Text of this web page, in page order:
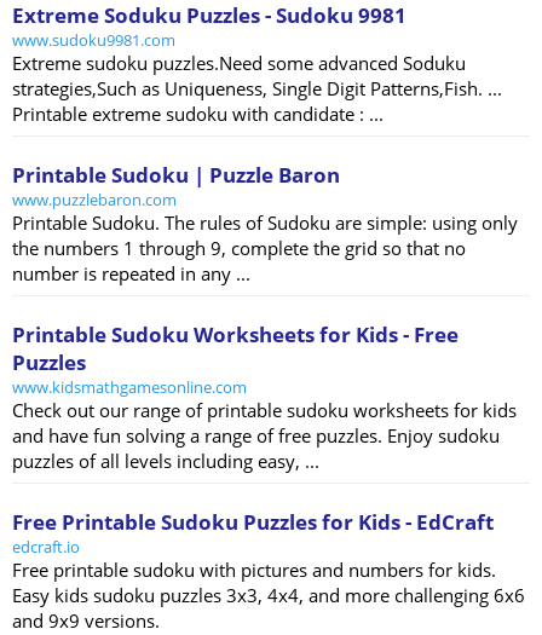
Extreme Soduku Puzzles - Sudoku 9981
www.sudoku9981.com
Extreme sudoku puzzles.Need some advanced Soduku
strategies,Such as Uniqueness, Single Digit Patterns,Fish. ...
Printable extreme sudoku with candidate : ...
Printable Sudoku | Puzzle Baron
www.puzzlebaron.com
Printable Sudoku. The rules of Sudoku are simple: using only
the numbers 1 through 9, complete the grid so that no
number is repeated in any ...
Printable Sudoku Worksheets for Kids - Free
Puzzles
www.kidsmathgamesonline.com
Check out our range of printable sudoku worksheets for kids
and have fun solving a range of free puzzles. Enjoy sudoku
puzzles of all levels including easy, ...
Free Printable Sudoku Puzzles for Kids - EdCraft
edcraft.io
Free printable sudoku with pictures and numbers for kids.
Easy kids sudoku puzzles 3x3, 4x4, and more challenging 6x6
and 9x9 versions.